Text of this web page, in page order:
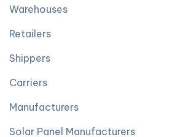
Warehouses
Retailers
Shippers
Carriers
Manufacturers
Solar Panel Manufacturers